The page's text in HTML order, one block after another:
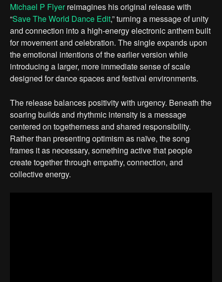
Michael P Flyerreimagines his original release with
“Save The World Dance Edit,” turning a message of unity
and connection into a high-energy electronic anthem built
for movement and celebration. The single expands upon
the emotional intentions of the earlier version while
introducing a larger, more immediate sense of scale
designed for dance spaces and festival environments.
The release balances positivity with urgency. Beneath the
soaring builds and rhythmic intensity is a message
centered on togetherness and shared responsibility.
Rather than presenting optimism as naïve, the song
frames it as necessary, something active that people
create together through empathy, connection, and
collective energy.